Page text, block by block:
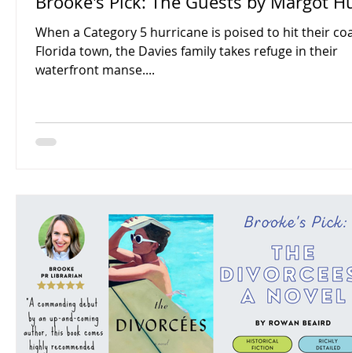
When a Category 5 hurricane is poised to hit their
Florida town, the Davies family takes refuge in their
waterfront manse....